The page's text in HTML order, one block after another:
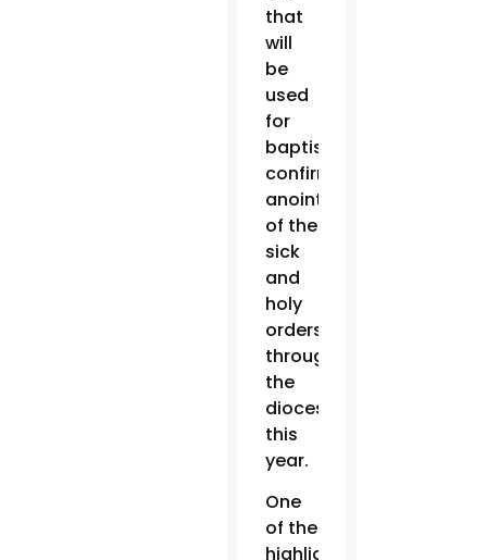
that
will
be
used
for
baptisms,
confirmations,
anointing
of the
sick
and
holy
orders
throughout
the
diocese
this
year.
One
of the
highlights